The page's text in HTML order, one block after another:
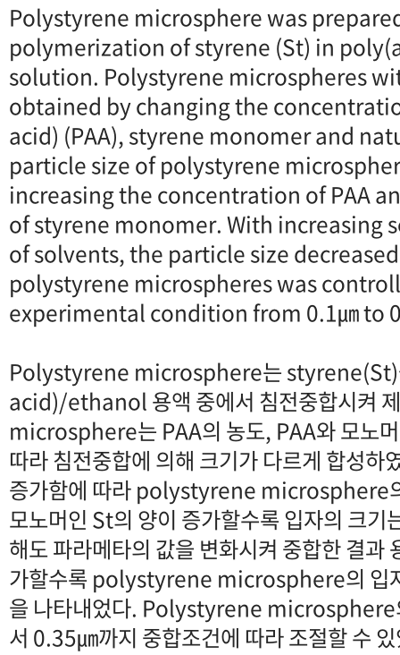
Polystyrene microsphere was
polymerization of styrene (St) in
solution. Polystyrene microspheres
obtained by changing the
acid) (PAA), styrene monomer and
particle size of polystyrene
increasing the concentration of PAA
of styrene monomer. With increasing
of solvents, the particle size
polystyrene microspheres was
experimental condition from 0.1㎛ to
Polystyrene microsphere는
acid)/ethanol 용액 중에서 침전중합시켜
microsphere는 PAA의 농도, PAA와 모노
따라 침전중합에 의해 크기가 다르게 합성하
증가함에 따라 polystyrene microsphere
모노머인 St의 양이 증가할수록 입자의 크기
해도 파라메타의 값을 변화시켜 중합한 결과
가할수록 polystyrene microsphere의 입
을 나타내었다. Polystyrene microsphere
서 0.35㎛까지 중합조건에 따라 조절할 수